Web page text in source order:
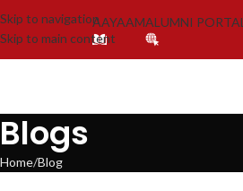
Skip to navigation
Skip to main content
AAYAAMALUMNI PORTAL
Blogs
Home Blog